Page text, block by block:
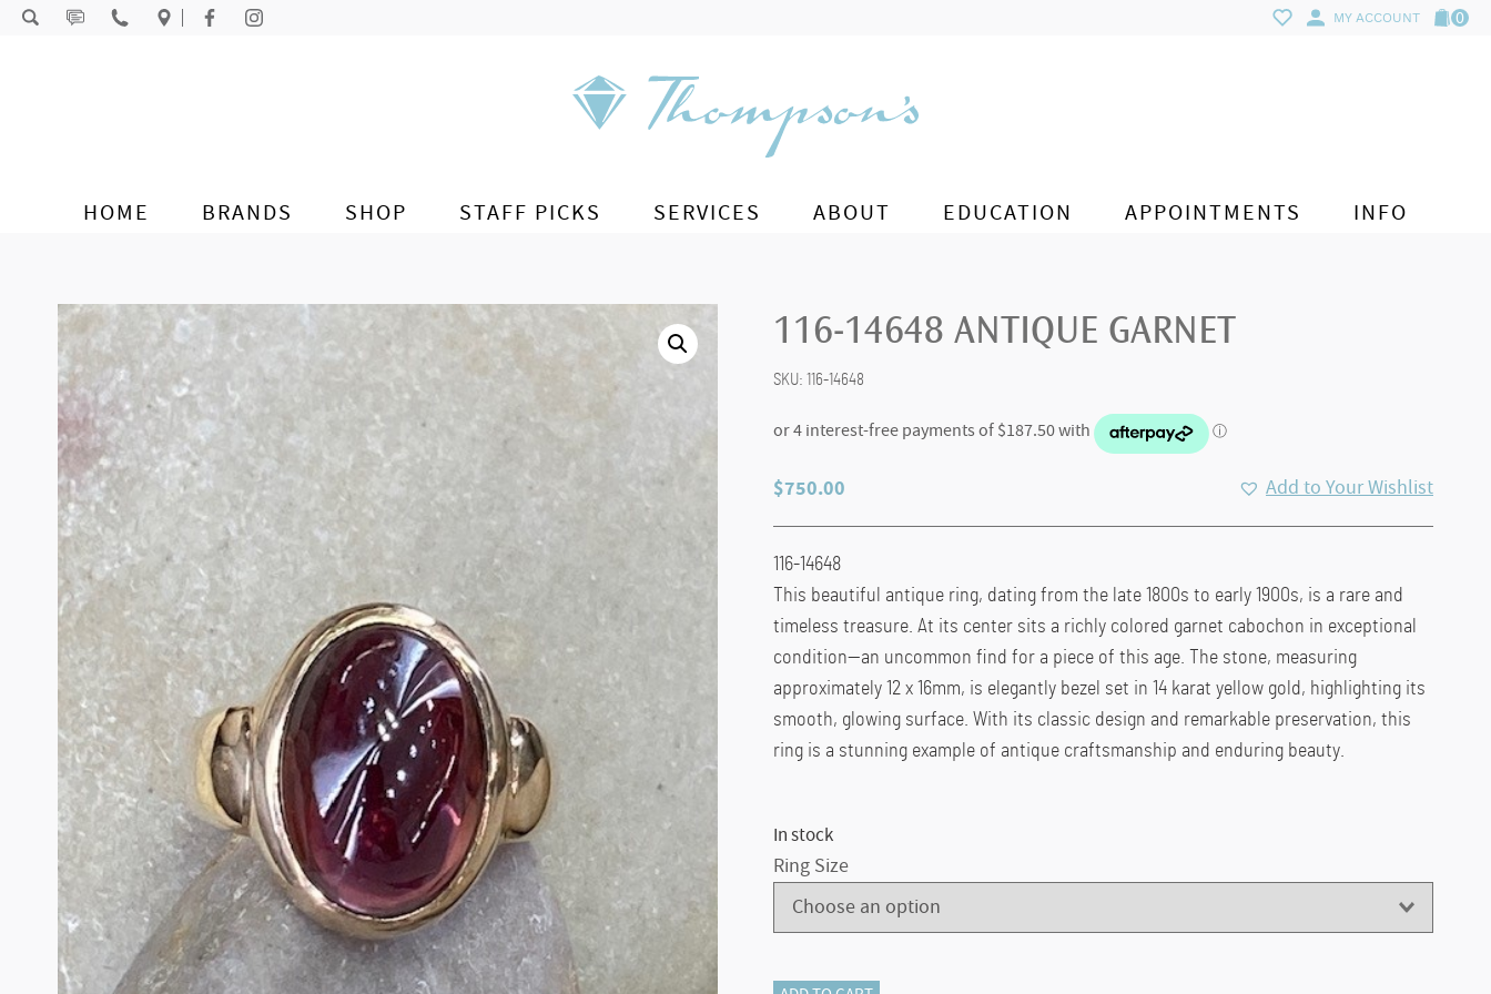
Skip to content MY ACCOUNT 0
HOME BRANDS SHOP STAFF PICKS SERVICES ABOUT EDUCATION APPOINTMENTS INFO
116-14648 ANTIQUE GARNET
SKU: 116-14648
$750.00 Add to Your Wishlist
116-14648
This beautiful antique ring, dating from the late 1800s to early 1900s, is a rare and
timeless treasure. At its center sits a richly colored garnet cabochon in exceptional
condition—an uncommon find for a piece of this age. The stone, measuring
approximately 12 x 16mm, is elegantly bezel set in 14 karat yellow gold, highlighting its
smooth, glowing surface. With its classic design and remarkable preservation, this
ring is a stunning example of antique craftsmanship and enduring beauty.
In stock
Ring Size